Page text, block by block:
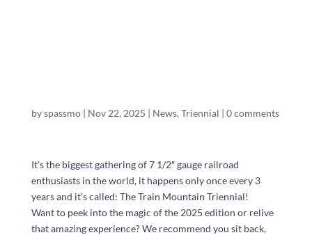
byspassmo| Nov 22, 2025 | News, Triennial | 0 comments
It’s the biggest gathering of 7 1/2″ gauge railroad
enthusiasts in the world, it happens only once every 3
years and it’s called: The Train Mountain Triennial!
Want to peek into the magic of the 2025 edition or relive
that amazing experience? We recommend you sit back,